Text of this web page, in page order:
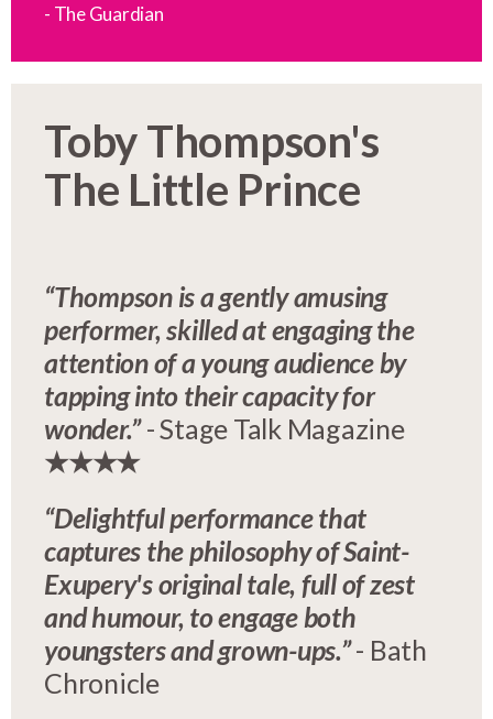
- The Guardian
Toby Thompson's
The Little Prince
“Thompson is a gently amusing
performer, skilled at engaging the
attention of a young audience by
tapping into their capacity for
wonder.”- Stage Talk Magazine
★★★★
“Delightful performance that
captures the philosophy of Saint-
Exupery's original tale, full of zest
and humour, to engage both
youngsters and grown-ups.”- Bath
Chronicle